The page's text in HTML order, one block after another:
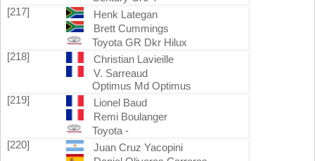
[217]
Henk Lategan
Brett Cummings
Toyota GR Dkr Hilux
[218]
Christian Lavieille
V. Sarreaud
Optimus Md Optimus
[219]
Lionel Baud
Remi Boulanger
Toyota -
[220]
Juan Cruz Yacopini